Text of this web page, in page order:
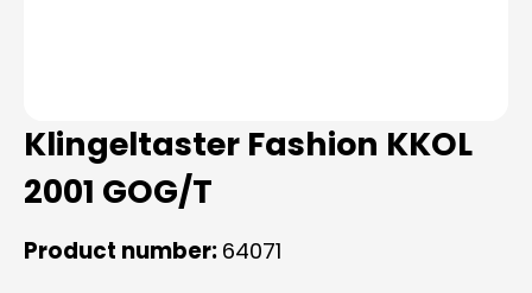
Klingeltaster Fashion KKOL
2001 GOG/T
Product number: 64071